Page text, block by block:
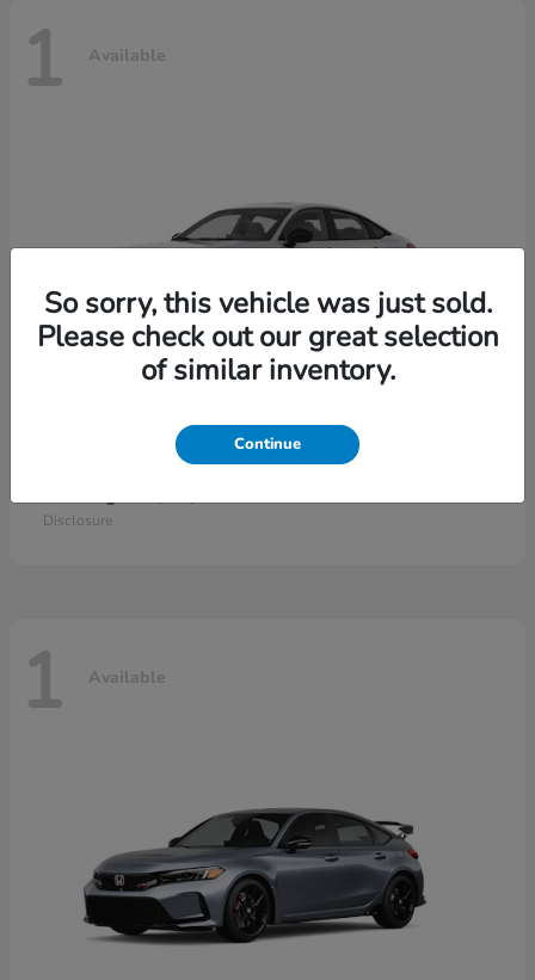
1 Available
Civic Sedan Hybrid
Disclosure
1 Available
So sorry, this vehicle was just sold.
Please check out our great selection
of similar inventory.
Continue